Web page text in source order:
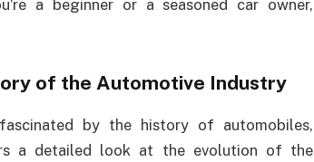
a beginner or a seasoned car owner,
of the Automotive Industry
by the history of automobiles,
a detailed look at the evolution of the